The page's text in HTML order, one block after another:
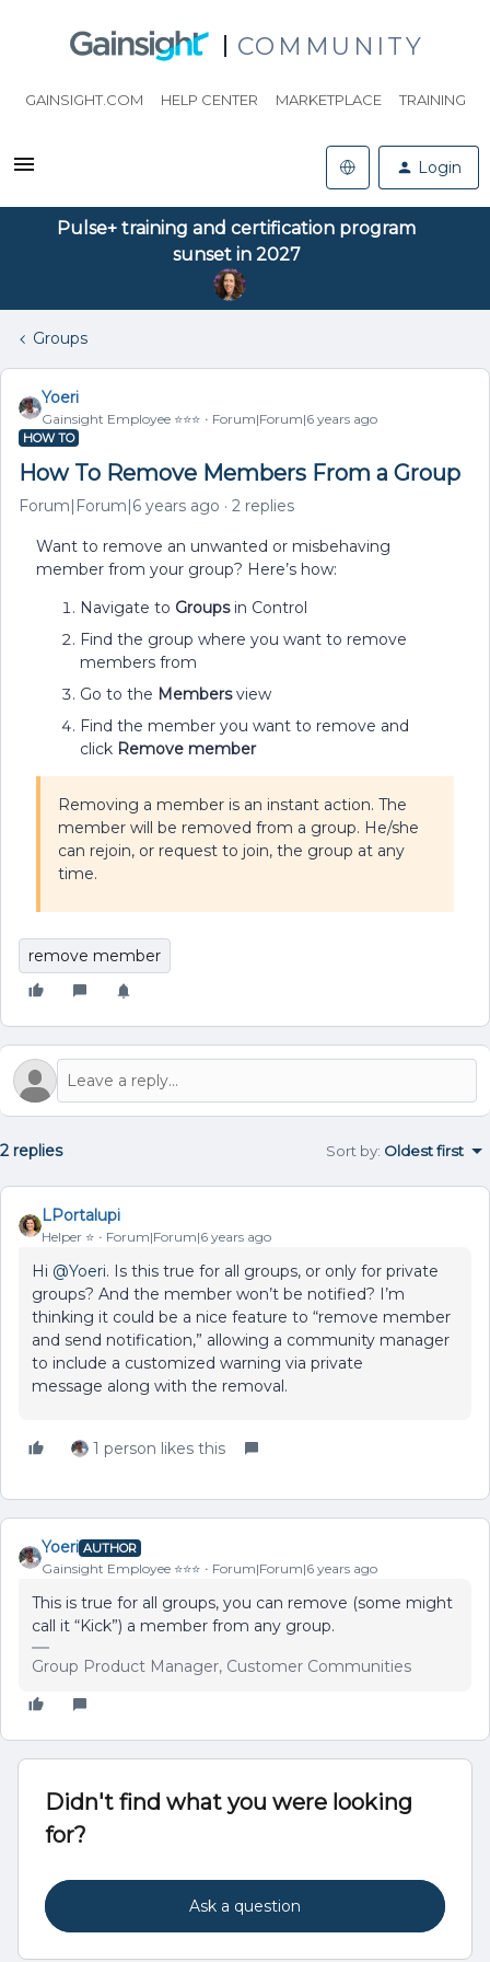
COMMUNITY
GAINSIGHT.COM HELP CENTER MARKETPLACE TRAINING
Login
Pulse+ training and certification program
sunset in 2027
Groups
Yoeri
Gainsight Employee ⭐️⭐️⭐️ Forum|Forum|6 years ago
HOW TO
How To Remove Members From a Group
Forum|Forum|6 years ago 2 replies
Want to remove an unwanted or misbehaving
member from your group? Here’s how:
Navigate to Groupsin Control
Find the group where you want to remove
members from
Go to the Membersview
Find the member you want to remove and
click Remove member
Removing a member is an instant action. The
member will be removed from a group. He/she
can rejoin, or request to join, the group at any
time.
remove member
2 replies Sort by: Oldest first
LPortalupi
Helper ⭐️ Forum|Forum|6 years ago
Hi @Yoeri. Is this true for all groups, or only for private
groups? And the member won’t be notified? I’m
thinking it could be a nice feature to “remove member
and send notification,” allowing a community manager
to include a customized warning via private
message along with the removal.
1 person likes this
Yoeri AUTHOR
Gainsight Employee ⭐️⭐️⭐️ Forum|Forum|6 years ago
This is true for all groups, you can remove (some might
call it “Kick”) a member from any group.
Group Product Manager, Customer Communities
Didn't find what you were looking
for?
Ask a question